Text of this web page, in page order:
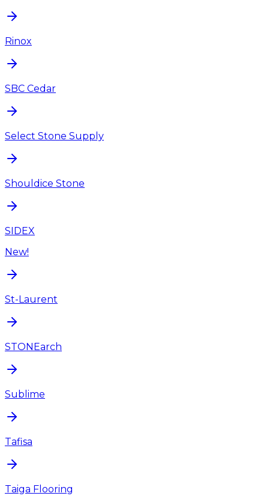
Rinox
SBC Cedar
Select Stone Supply
Shouldice Stone
SIDEX
New!
St-Laurent
STONEarch
Sublime
Tafisa
Taiga Flooring